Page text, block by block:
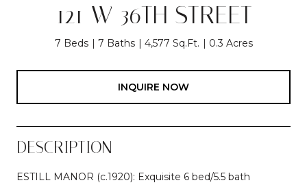
121 W 36TH STREET
7 Beds 7 Baths 4,577 Sq.Ft. 0.3 Acres
INQUIRE NOW
DESCRIPTION
ESTILL MANOR (c.1920): Exquisite 6 bed/5.5 bath